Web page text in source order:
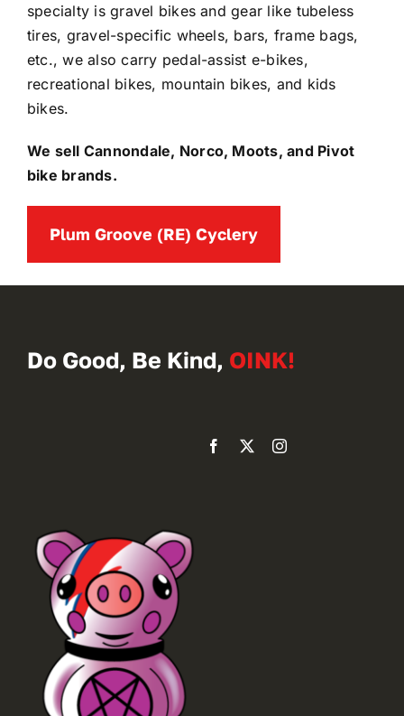
specialty is gravel bikes and gear like tubeless
tires, gravel-specific wheels, bars, frame bags,
etc., we also carry pedal-assist e-bikes,
recreational bikes, mountain bikes, and kids
bikes.
We sell Cannondale, Norco, Moots, and Pivot
bike brands.
Plum Groove (RE) Cyclery
Do Good, Be Kind, OINK!